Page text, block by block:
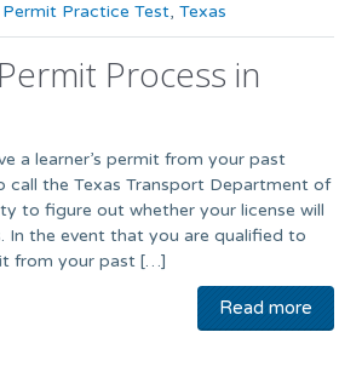
Permit Practice Test,Texas
Process in
a learner’s permit from your past
call the Texas Transport Department of
to figure out whether your license will
In the event that you are qualified to
from your past […]
Read more